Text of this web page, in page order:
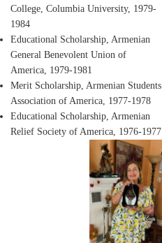
College, Columbia University, 1979-
1984
Educational Scholarship, Armenian
General Benevolent Union of
America, 1979-1981
Merit Scholarship, Armenian Students
Association of America, 1977-1978
Educational Scholarship, Armenian
Relief Society of America, 1976-1977